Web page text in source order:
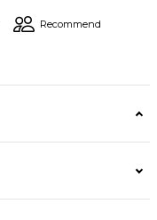
Recommend